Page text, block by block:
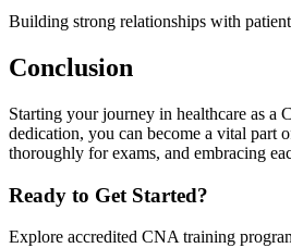
Building strong relationships with
Conclusion
Starting your journey in healthcare as a
dedication, you can become a vital part
thoroughly for exams, and embracing
Ready to‍ Get‌ Started?
Explore accredited CNA⁣ training